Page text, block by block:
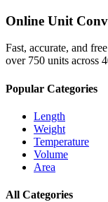
Online Unit
Fast, accurate, and
over 750 units across
Popular Categories
Length
Weight
Temperature
Volume
Area
All Categories